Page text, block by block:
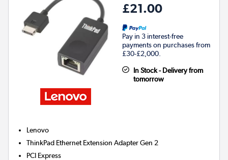
£21.00
Pay in 3 interest-free
payments on purchases from
£30-£2,000.
In Stock - Delivery from
tomorrow
Lenovo
ThinkPad Ethernet Extension Adapter Gen 2
PCI Express